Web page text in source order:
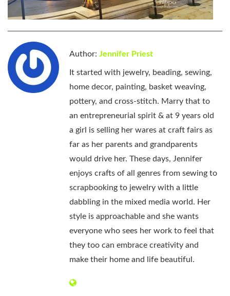
Author: Jennifer Priest
It started with jewelry, beading, sewing,
home decor, painting, basket weaving,
pottery, and cross-stitch. Marry that to
an entrepreneurial spirit & at 9 years old
a girl is selling her wares at craft fairs as
far as her parents and grandparents
would drive her. These days, Jennifer
enjoys crafts of all genres from sewing to
scrapbooking to jewelry with a little
dabbling in the mixed media world. Her
style is approachable and she wants
everyone who sees her work to feel that
they too can embrace creativity and
make their home and life beautiful.